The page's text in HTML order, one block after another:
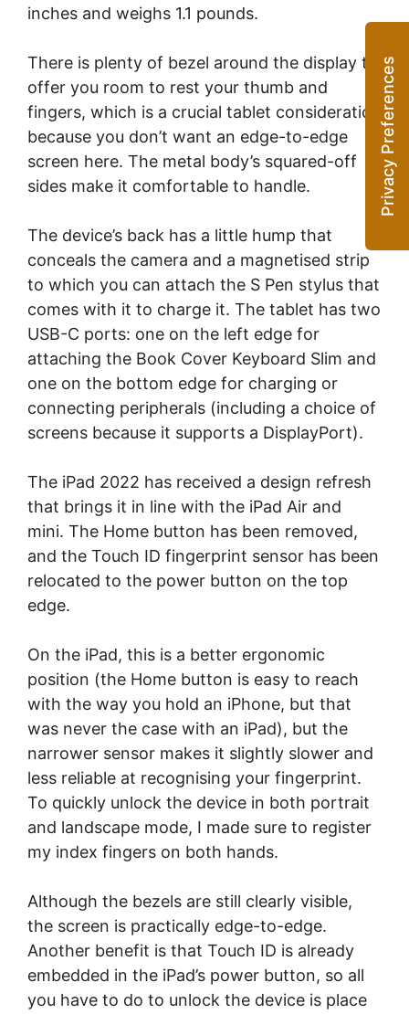
inches and weighs 1.1 pounds.
There is plenty of bezel around the display to
offer you room to rest your thumb and
fingers, which is a crucial tablet consideration
because you don’t want an edge-to-edge
screen here. The metal body’s squared-off
sides make it comfortable to handle.
The device’s back has a little hump that
conceals the camera and a magnetised strip
to which you can attach the S Pen stylus that
comes with it to charge it. The tablet has two
USB-C ports: one on the left edge for
attaching the Book Cover Keyboard Slim and
one on the bottom edge for charging or
connecting peripherals (including a choice of
screens because it supports a DisplayPort).
The iPad 2022 has received a design refresh
that brings it in line with the iPad Air and
mini. The Home button has been removed,
and the Touch ID fingerprint sensor has been
relocated to the power button on the top
edge.
On the iPad, this is a better ergonomic
position (the Home button is easy to reach
with the way you hold an iPhone, but that
was never the case with an iPad), but the
narrower sensor makes it slightly slower and
less reliable at recognising your fingerprint.
To quickly unlock the device in both portrait
and landscape mode, I made sure to register
my index fingers on both hands.
Although the bezels are still clearly visible,
the screen is practically edge-to-edge.
Another benefit is that Touch ID is already
embedded in the iPad’s power button, so all
you have to do to unlock the device is place